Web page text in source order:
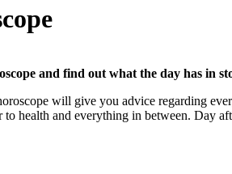
and find out what the day has in
will give you advice regarding
health and everything in between. Day